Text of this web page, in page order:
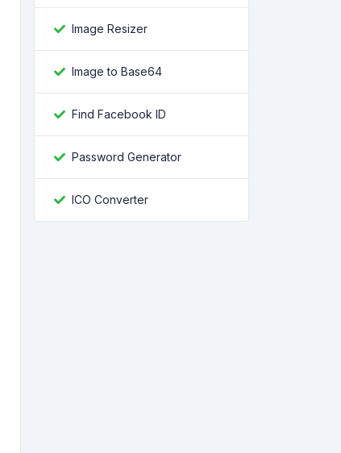
Image Resizer
Image to Base64
Find Facebook ID
Password Generator
ICO Converter